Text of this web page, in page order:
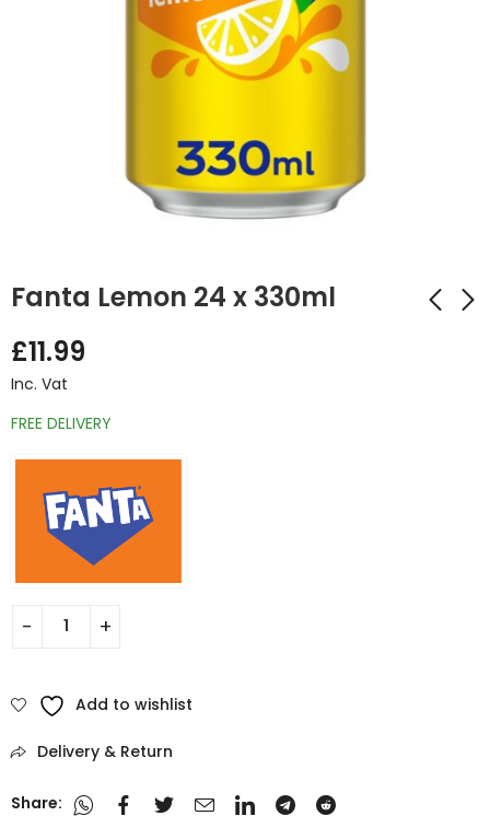
Fanta Lemon 24 x 330ml
£11.99
Inc. Vat
FREE DELIVERY
Add to wishlist
Delivery & Return
Share: